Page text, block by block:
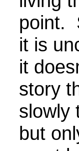
point.
it is
it
story
slowly
but